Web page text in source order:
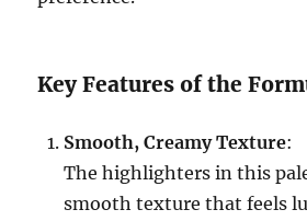
Key Features of the
Smooth, Creamy Texture:
The highlighters in this
smooth texture that feels